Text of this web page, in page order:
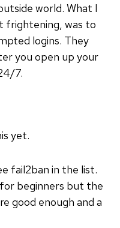
world. What I
frightening, was to
logins. They
you open up your
7.
yet.
fail2ban in the list.
beginners but the
good enough and a